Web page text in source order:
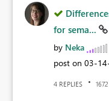
for sema...
by Neka
post on ‎03-
4 REPLIES 1672